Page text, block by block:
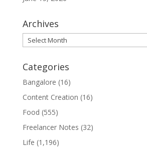
Archives
Archives
Categories
Bangalore (16)
Content Creation (16)
Food (555)
Freelancer Notes (32)
Life (1,196)